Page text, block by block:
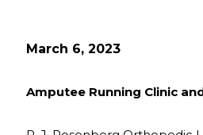
March 6, 2023
Amputee Running Clinic